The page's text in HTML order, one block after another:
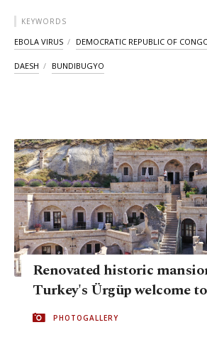
KEYWORDS
EBOLA VIRUS DEMOCRATIC REPUBLIC OF
DAESH BUNDIBUGYO
Renovated historic
Turkey's Ürgüp welcome
PHOTOGALLERY